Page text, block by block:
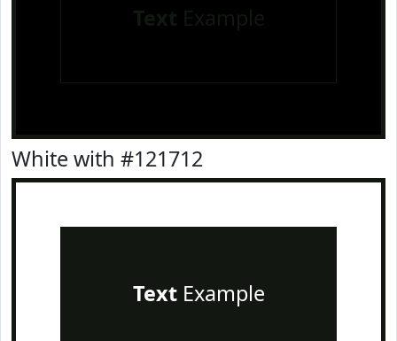
White with #121712
TextExample